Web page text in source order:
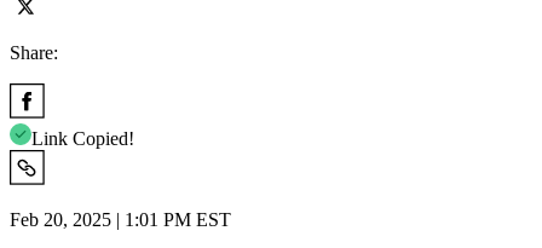
Share:
Link Copied!
Feb 20, 2025 | 1:01 PM EST